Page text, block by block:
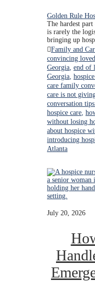
Golden Rule
The hardest
is rarely the
bringing up
Family and
convincing
Georgia, end of
Georgia,
care family
care is not
conversation
hospice care,
without losing
about hospice
introducing
Atlanta
July 20, 2026